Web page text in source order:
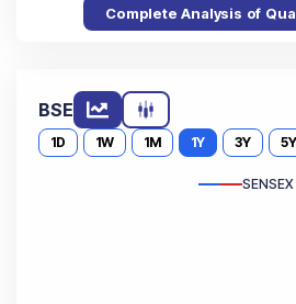
Complete Analysis of
BSE
1D 1W 1M 1Y 3Y 5Y
SENSEX